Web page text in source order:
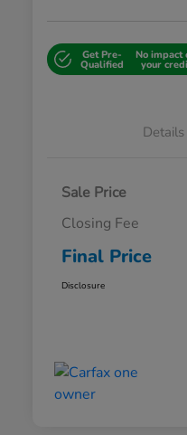
Get Pre-
Qualified
No impact
your
Details
Sale Price
Closing Fee
Final Price
Disclosure